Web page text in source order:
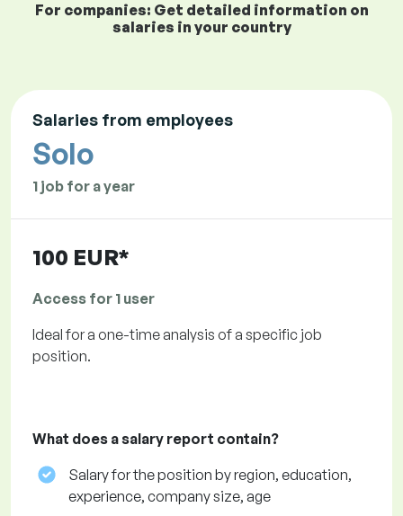
For companies: Get detailed information on
salaries in your country
Salaries from employees
Solo
1 job for a year
100 EUR*
Access for 1 user
Ideal for a one-time analysis of a specific job
position.
What does a salary report contain?
Salary for the position by region, education,
experience, company size, age